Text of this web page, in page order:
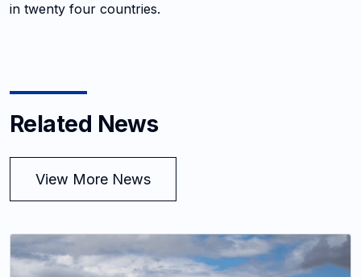
in twenty four countries.
Related News
View More News